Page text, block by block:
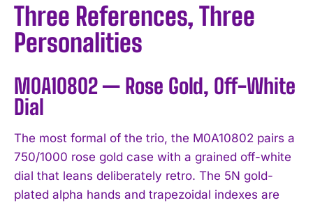
Three References, Three
Personalities
M0A10802 — Rose Gold, Off-White
Dial
The most formal of the trio, the M0A10802 pairs a
750/1000 rose gold case with a grained off-white
dial that leans deliberately retro. The 5N gold-
plated alpha hands and trapezoidal indexes are